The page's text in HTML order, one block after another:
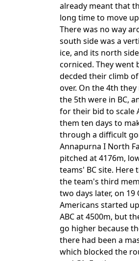
already meant that
long time to move
There was no way
south side was a
ice, and its north
corniced. They went
decded their climb
over. On the 4th
the 5th were in BC,
for their bid to scale
them ten days to
through a difficult
Annapurna I North
pitched at 4176m,
teams' BC site. Here
the team's third
two days later, on
Americans started
ABC at 4500m, but
go higher because
there had been a
which blocked the